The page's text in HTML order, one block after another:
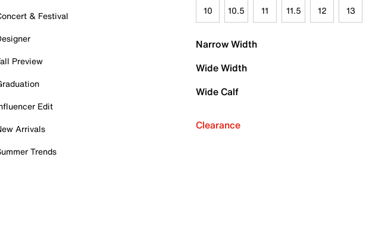
& Festival
Preview
Edit
Arrivals
Trends
10 10.5 11 11.5 12 13
Narrow Width
Wide Width
Wide Calf
Clearance